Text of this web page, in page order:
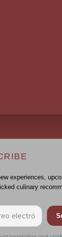
experiences,
culinary